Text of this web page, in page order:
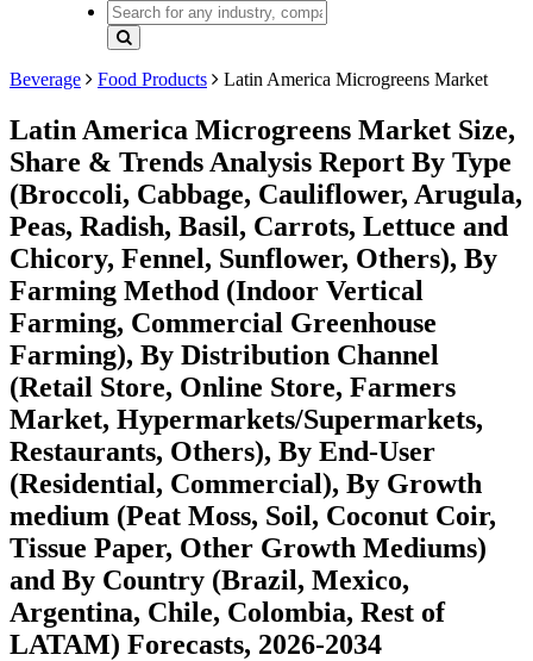
Beverage Food Products Latin America Microgreens Market
Latin America Microgreens Market Size,
Share & Trends Analysis Report By Type
(Broccoli, Cabbage, Cauliflower, Arugula,
Peas, Radish, Basil, Carrots, Lettuce and
Chicory, Fennel, Sunflower, Others), By
Farming Method (Indoor Vertical
Farming, Commercial Greenhouse
Farming), By Distribution Channel
(Retail Store, Online Store, Farmers
Market, Hypermarkets/Supermarkets,
Restaurants, Others), By End-User
(Residential, Commercial), By Growth
medium (Peat Moss, Soil, Coconut Coir,
Tissue Paper, Other Growth Mediums)
and By Country (Brazil, Mexico,
Argentina, Chile, Colombia, Rest of
LATAM) Forecasts, 2026-2034